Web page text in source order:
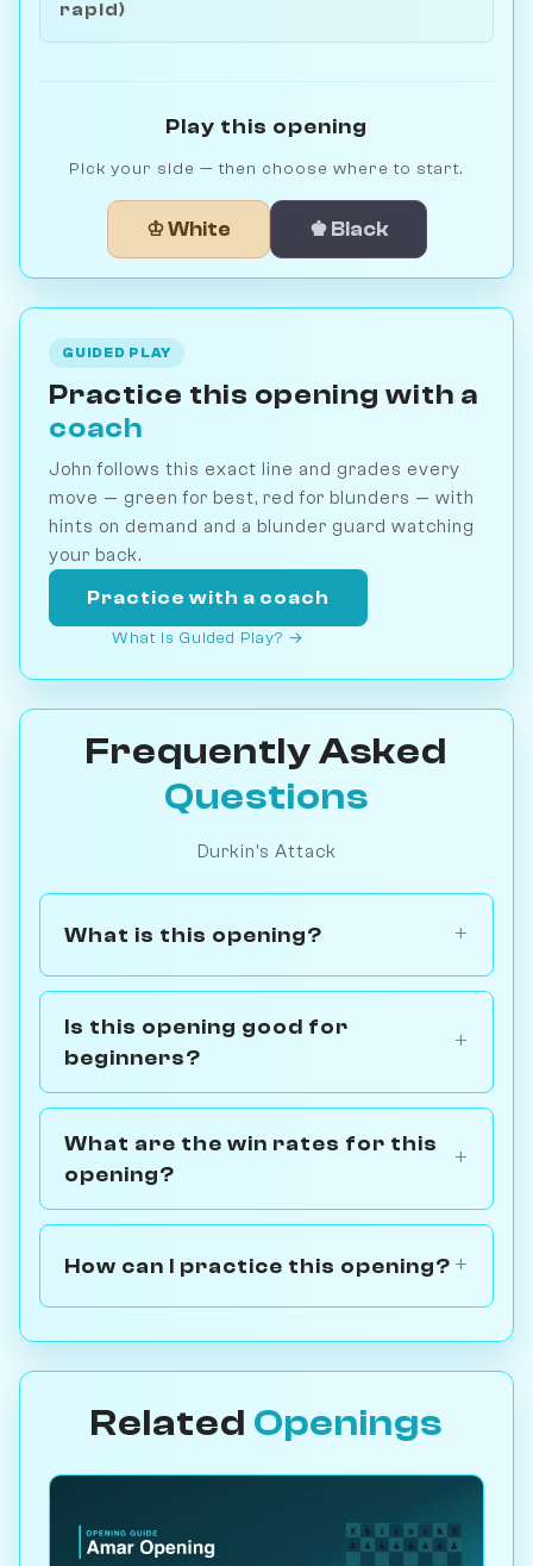
rapid)
Play this opening
Pick your side — then choose where to start.
♔ White ♚ Black
GUIDED PLAY
Practice this opening with a
coach
John follows this exact line and grades every
move — green for best, red for blunders — with
hints on demand and a blunder guard watching
your back.
Practice with a coach
What is Guided Play? →
Frequently Asked
Questions
Durkin's Attack
What is this opening?
Is this opening good for
beginners?
What are the win rates for this
opening?
How can I practice this opening?
Related Openings